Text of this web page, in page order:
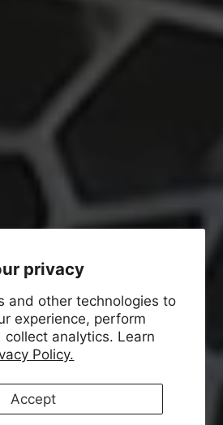
privacy
and other technologies to
experience, perform
collect analytics. Learn
Policy.
Accept